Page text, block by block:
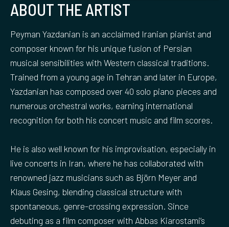
ABOUT THE ARTIST
Peyman Yazdanian is an acclaimed Iranian pianist and
composer known for his unique fusion of Persian
musical sensibilities with Western classical traditions.
Trained from a young age in Tehran and later in Europe,
Yazdanian has composed over 40 solo piano pieces and
numerous orchestral works, earning international
recognition for both his concert music and film scores.
He is also well known for his improvisation, especially in
live concerts in Iran, where he has collaborated with
renowned jazz musicians such as Björn Meyer and
Klaus Gesing, blending classical structure with
spontaneous, genre-crossing expression. Since
debuting as a film composer with Abbas Kiarostami’s